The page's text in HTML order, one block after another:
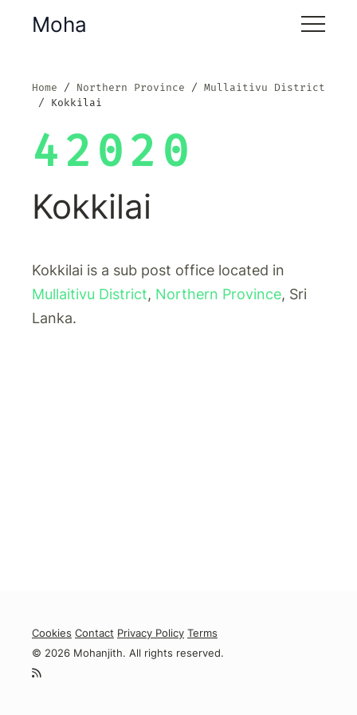
Moha
Home Northern Province
Mullaitivu District
Kokkilai
42020
Kokkilai
Kokkilai is a sub post office located in
Mullaitivu District, Northern Province, Sri
Lanka.
Cookies Contact Privacy Policy Terms
© 2026 Mohanjith. All rights reserved.